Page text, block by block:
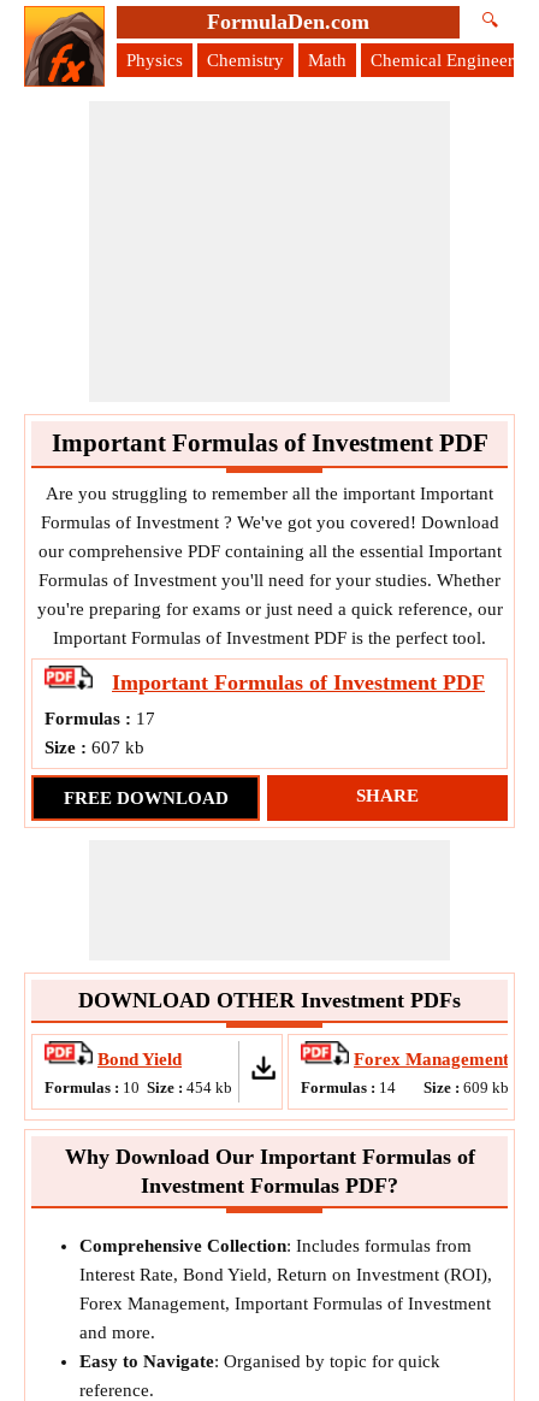
FormulaDen.com 🔍
Physics Chemistry Math Chemical Engineering
Important Formulas of Investment PDF
Are you struggling to remember all the important Important
Formulas of Investment ? We've got you covered! Download
our comprehensive PDF containing all the essential Important
Formulas of Investment you'll need for your studies. Whether
you're preparing for exams or just need a quick reference, our
Important Formulas of Investment PDF is the perfect tool.
Important Formulas of Investment PDF
Formulas : 17
Size : 607 kb
FREE DOWNLOAD SHARE
DOWNLOAD OTHER Investment PDFs
Bond Yield
Formulas : 10 Size : 454 kb
Forex Management
Formulas : 14 Size : 609 kb
Why Download Our Important Formulas of
Investment Formulas PDF?
Comprehensive Collection: Includes formulas from
Interest Rate, Bond Yield, Return on Investment (ROI),
Forex Management, Important Formulas of Investment
and more.
Easy to Navigate: Organised by topic for quick
reference.